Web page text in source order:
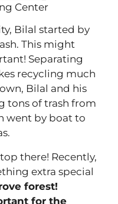
Center
Bilal started by
This might
Separating
recycling much
Bilal and his
tons of trash from
went by boat to
there! Recently,
extra special
forest!
for the